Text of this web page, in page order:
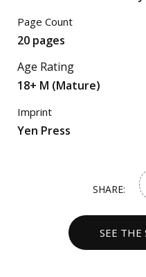
Page Count
20 pages
Age Rating
18+ M (Mature)
Imprint
Yen Press
SHARE:
SEE THE